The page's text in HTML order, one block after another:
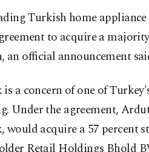
Turkish home
to acquire a
an official announcement
a concern of one of
Under the agreement,
would acquire a 57 percent